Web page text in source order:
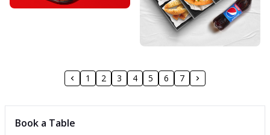
1 2 3 4 5 6 7
Book a Table